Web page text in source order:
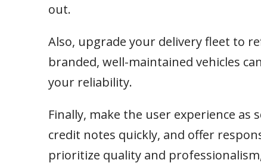
out.
Also, upgrade your delivery fleet to
branded, well-maintained vehicles
your reliability.
Finally, make the user experience as
credit notes quickly, and offer
prioritize quality and